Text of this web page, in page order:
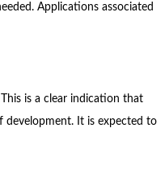
Applications associated
is a clear indication that
It is expected to